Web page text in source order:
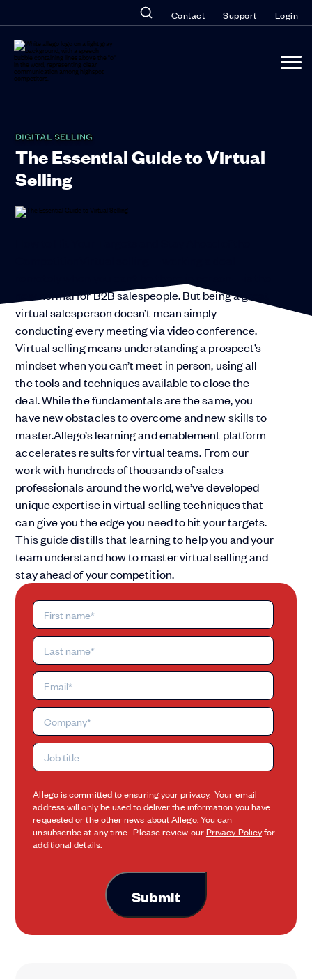
Contact Support Login
DIGITAL SELLING
The Essential Guide to Virtual
Selling
new normal for B2B salespeople. But being a great
virtual salesperson doesn’t mean simply
conducting every meeting via video conference.
Virtual selling means understanding a prospect’s
mindset when you can’t meet in person, using all
the tools and techniques available to close the
deal. While the fundamentals are the same, you
have new obstacles to overcome and new skills to
master.Allego’s learning and enablement platform
accelerates results for virtual teams. From our
work with hundreds of thousands of sales
professionals around the world, we’ve developed
unique expertise in virtual selling techniques that
can give you the edge you need to hit your targets.
This guide distills that learning to help you and your
team understand how to master virtual selling and
stay ahead of your competition.
Allego is committed to ensuring your privacy. Your email
address will only be used to deliver the information you have
requested or the other news about Allego. You can
unsubscribe at any time. Please review ourPrivacy Policyfor
additional details.